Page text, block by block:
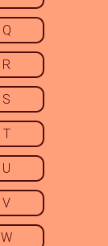
Q
R
S
T
U
V
W